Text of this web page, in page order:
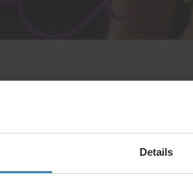
Details
Networks at SES as
Network and how it